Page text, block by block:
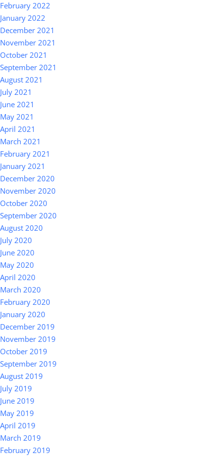
February 2022
January 2022
December 2021
November 2021
October 2021
September 2021
August 2021
July 2021
June 2021
May 2021
April 2021
March 2021
February 2021
January 2021
December 2020
November 2020
October 2020
September 2020
August 2020
July 2020
June 2020
May 2020
April 2020
March 2020
February 2020
January 2020
December 2019
November 2019
October 2019
September 2019
August 2019
July 2019
June 2019
May 2019
April 2019
March 2019
February 2019